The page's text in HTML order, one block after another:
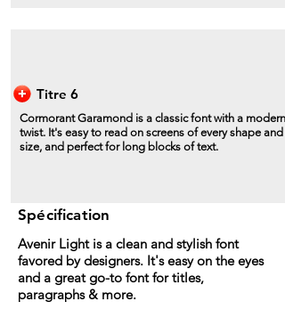
Titre 6
Cormorant Garamond is a classic font with a modern
twist. It's easy to read on screens of every shape and
size, and perfect for long blocks of text.
Spécification
Avenir Light is a clean and stylish font
favored by designers. It's easy on the eyes
and a great go-to font for titles,
paragraphs & more.